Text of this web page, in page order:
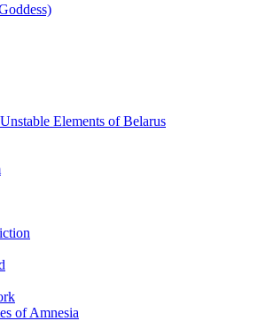
Elements of Belarus
of Amnesia